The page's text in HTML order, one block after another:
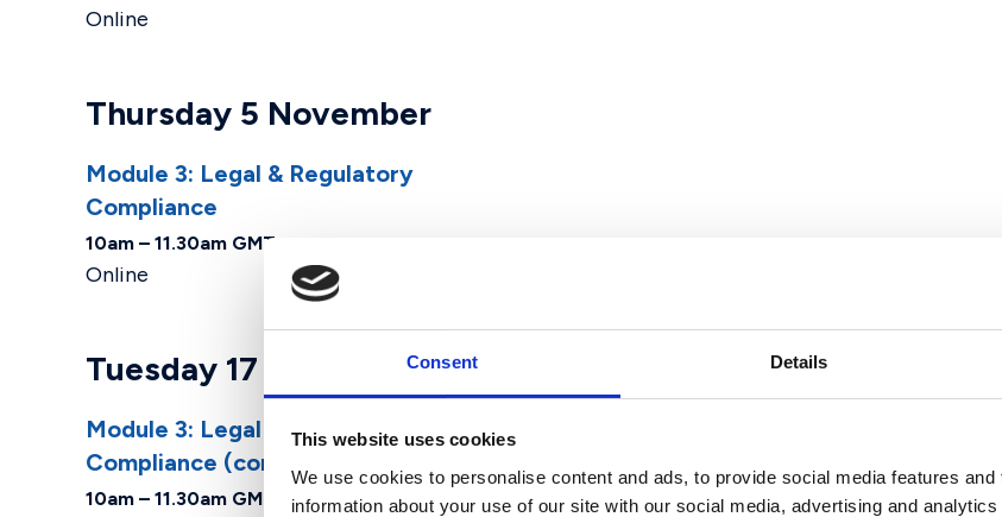
Consent Details
This website uses cookies
We use cookies to personalise content and ads, to provide social media features
information about your use of our site with our social media, advertising and
Online
Thursday 5 November
Module 3: Legal & Regulatory
Compliance ​
10am – 11.30am GMT
Online
Tuesday 17 November
Module 3: Legal & Regulatory
Compliance ​(cont.)
10am – 11.30am GMT